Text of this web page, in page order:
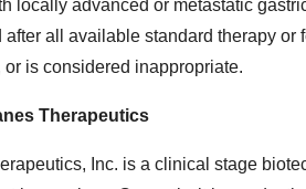
locally advanced or metastatic
after all available standard therapy
or is considered inappropriate.
Therapeutics
Inc. is a clinical stage